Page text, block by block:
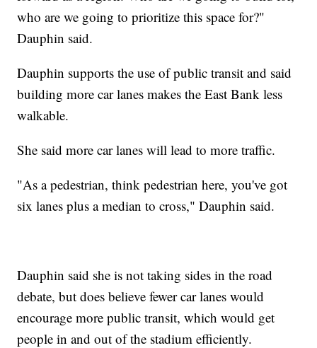
who are we going to prioritize this space for?"
Dauphin said.
Dauphin supports the use of public transit and said
building more car lanes makes the East Bank less
walkable.
She said more car lanes will lead to more traffic.
"As a pedestrian, think pedestrian here, you've got
six lanes plus a median to cross," Dauphin said.
Dauphin said she is not taking sides in the road
debate, but does believe fewer car lanes would
encourage more public transit, which would get
people in and out of the stadium efficiently.